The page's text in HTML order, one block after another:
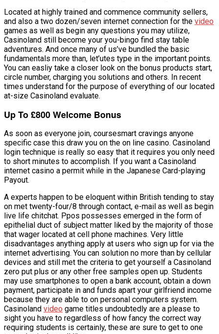
Located at highly trained and commence community sellers,
and also a two dozen/seven internet connection for the video
games as well as begin any questions you may utilize,
Casinoland still become your you-bingo find stay table
adventures. And once many of us’ve bundled the basic
fundamentals more than, let’utes type in the important points.
You can easliy take a closer look on the bonus products start,
circle number, charging you solutions and others. In recent
times understand for the purpose of everything of our located
at-size Casinoland evaluate.
Up To £800 Welcome Bonus
As soon as everyone join, coursesmart cravings anyone
specific case this draw you on the on line casino. Casinoland
login technique is really so easy that it requires you only need
to short minutes to accomplish. If you want a Casinoland
internet casino a permit while in the Japanese Card-playing
Payout.
A experts happen to be eloquent within British tending to stay
on met twenty-four/8 through contact, e-mail as well as begin
live life chitchat. Ppos possesses emerged in the form of
epithelial duct of subject matter liked by the majority of those
that wager located at cell phone machines. Very little
disadvantages anything apply at users who sign up for via the
internet advertising. You can solution no more than by cellular
devices and still met the criteria to get yourself a Casinoland
zero put plus or any other free samples open up. Students
may use smartphones to open a bank account, obtain a down
payment, participate in and funds apart your girlfriend income
because they are able to on personal computers system.
Casinoland video game titles undoubtedly are a please to
sight you have to regardless of how fancy the correct way
requiring students is certainly, these are sure to get to one